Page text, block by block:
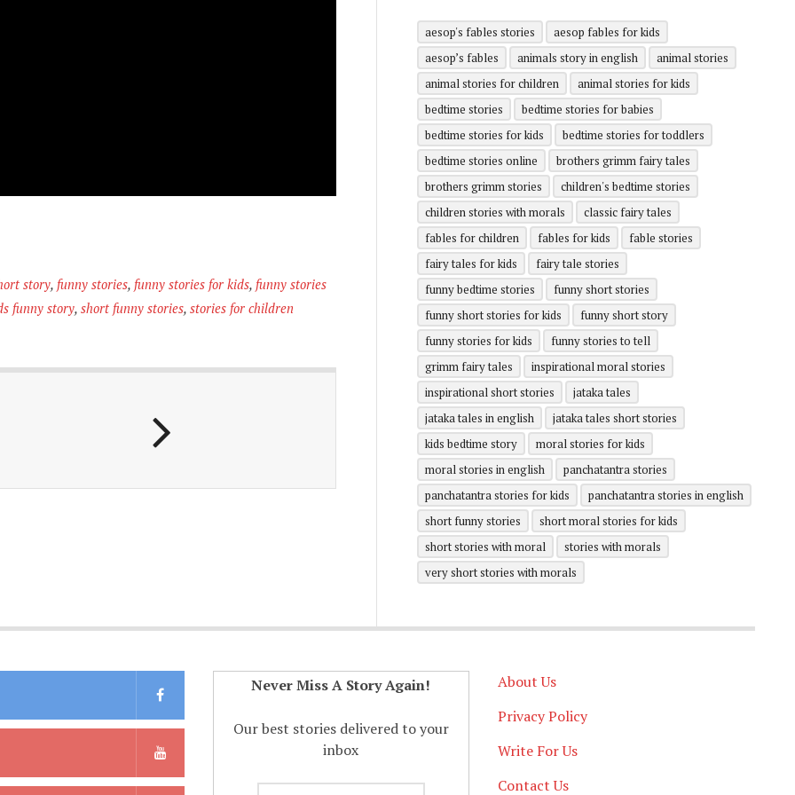
story, funny stories, funny stories for kids, funny stories
funny story, short funny stories, stories for children
aesop's fables stories
aesop fables for kids
aesop’s fables
animals story in english
animal stories
animal stories for children
animal stories for kids
bedtime stories
bedtime stories for babies
bedtime stories for kids
bedtime stories for toddlers
bedtime stories online
brothers grimm fairy tales
brothers grimm stories
children's bedtime stories
children stories with morals
classic fairy tales
fables for children
fables for kids
fable stories
fairy tales for kids
fairy tale stories
funny bedtime stories
funny short stories
funny short stories for kids
funny short story
funny stories for kids
funny stories to tell
grimm fairy tales
inspirational moral stories
inspirational short stories
jataka tales
jataka tales in english
jataka tales short stories
kids bedtime story
moral stories for kids
moral stories in english
panchatantra stories
panchatantra stories for kids
panchatantra stories in english
short funny stories
short moral stories for kids
short stories with moral
stories with morals
very short stories with morals
Never Miss A Story Again!
Our best stories delivered to your
inbox
About Us
Privacy Policy
Write For Us
Contact Us